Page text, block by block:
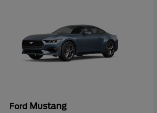
Ford Mustang